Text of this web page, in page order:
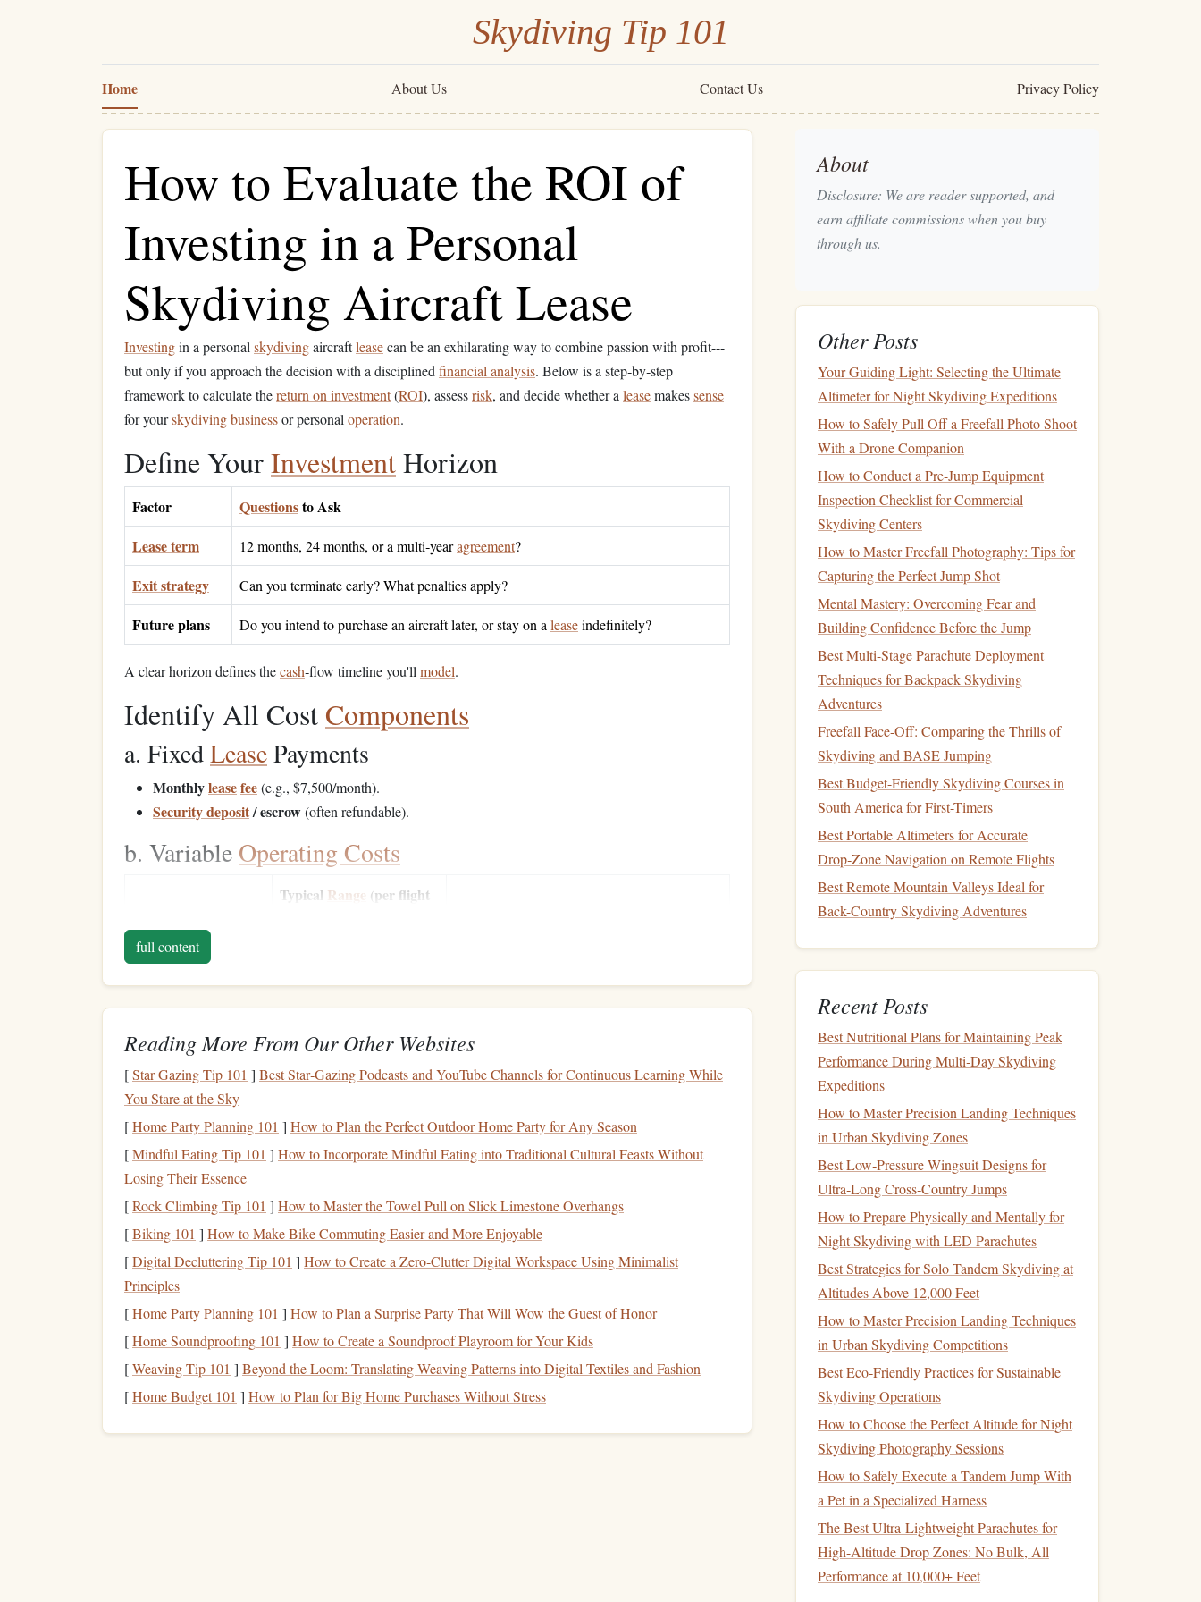
Skydiving Tip 101
Home About Us Contact Us Privacy Policy
How to Evaluate the ROI of
Investing in a Personal
Skydiving Aircraft Lease
Investingin a personal skydivingaircraftleasecan be an exhilarating way to combine passion with profit---
but only if you approach the decision with a disciplined financial analysis. Below is a step‑by‑step
framework to calculate thereturn on investment(ROI), assessrisk, and decide whether a leasemakessense
for yourskydivingbusinessor personal operation.
Define YourInvestmentHorizon
Factor Questionsto Ask
Lease term
12 months, 24 months, or a multi‑yearagreement?
Exit strategy Can you terminate early? What penalties apply?
Future plans Do you intend to purchase an aircraft later, or stay on a leaseindefinitely?
A clear horizon defines thecash‑flow timeline you'll model.
Identify All Cost Components
a. FixedLeasePayments
Monthlyleasefee(e.g., $7,500/month).
Security deposit/ escrow(often refundable).
b. Variable Operating Costs
Typical Range (per flight
Fuel
Insurance
(hull &
$1,200--$2,000/month May vary with pilot experience and
Pilotwages(if you
hire)
Landing/airportfees $0--$30/hour Someclubscharge per landing.
Training& recurrent
checks
$2,000--$5,000/year
Required for both aircraft and jumpmaster
certifications .
c.Overhead& Administrative Expenses
Accounting &legal fees forleasecontracts.
Marketing
/branding specific to your jump
operations.
EstimateRevenue Streams
full content
Reading More From Our Other Websites
[Star Gazing Tip 101 ] Best Star‑Gazing Podcasts and YouTube Channels for Continuous Learning While
You Stare at the Sky
[Home Party Planning 101 ] How to Plan the Perfect Outdoor Home Party for Any Season
[Mindful Eating Tip 101 ] How to Incorporate Mindful Eating into Traditional Cultural Feasts Without
Losing Their Essence
[Rock Climbing Tip 101 ] How to Master the Towel Pull on Slick Limestone Overhangs
[Biking 101 ] How to Make Bike Commuting Easier and More Enjoyable
[Digital Decluttering Tip 101 ] How to Create a Zero‑Clutter Digital Workspace Using Minimalist
Principles
[Home Party Planning 101 ] How to Plan a Surprise Party That Will Wow the Guest of Honor
[Home Soundproofing 101 ] How to Create a Soundproof Playroom for Your Kids
[Weaving Tip 101 ] Beyond the Loom: Translating Weaving Patterns into Digital Textiles and Fashion
[Home Budget 101 ] How to Plan for Big Home Purchases Without Stress
About
Disclosure: We are reader supported, and
earn affiliate commissions when you buy
through us.
Other Posts
Your Guiding Light: Selecting the Ultimate
Altimeter for Night Skydiving Expeditions
How to Safely Pull Off a Freefall Photo Shoot
With a Drone Companion
How to Conduct a Pre-Jump Equipment
Inspection Checklist for Commercial
Skydiving Centers
How to Master Freefall Photography: Tips for
Capturing the Perfect Jump Shot
Mental Mastery: Overcoming Fear and
Building Confidence Before the Jump
Best Multi-Stage Parachute Deployment
Techniques for Backpack Skydiving
Adventures
Freefall Face-Off: Comparing the Thrills of
Skydiving and BASE Jumping
Best Budget-Friendly Skydiving Courses in
South America for First-Timers
Best Portable Altimeters for Accurate
Drop‑Zone Navigation on Remote Flights
Best Remote Mountain Valleys Ideal for
Back-Country Skydiving Adventures
Recent Posts
Best Nutritional Plans for Maintaining Peak
Performance During Multi‑Day Skydiving
Expeditions
How to Master Precision Landing Techniques
in Urban Skydiving Zones
Best Low‑Pressure Wingsuit Designs for
Ultra‑Long Cross‑Country Jumps
How to Prepare Physically and Mentally for
Night Skydiving with LED Parachutes
Best Strategies for Solo Tandem Skydiving at
Altitudes Above 12,000 Feet
How to Master Precision Landing Techniques
in Urban Skydiving Competitions
Best Eco‑Friendly Practices for Sustainable
Skydiving Operations
How to Choose the Perfect Altitude for Night
Skydiving Photography Sessions
How to Safely Execute a Tandem Jump With
a Pet in a Specialized Harness
The Best Ultra-Lightweight Parachutes for
High-Altitude Drop Zones: No Bulk, All
Performance at 10,000+ Feet